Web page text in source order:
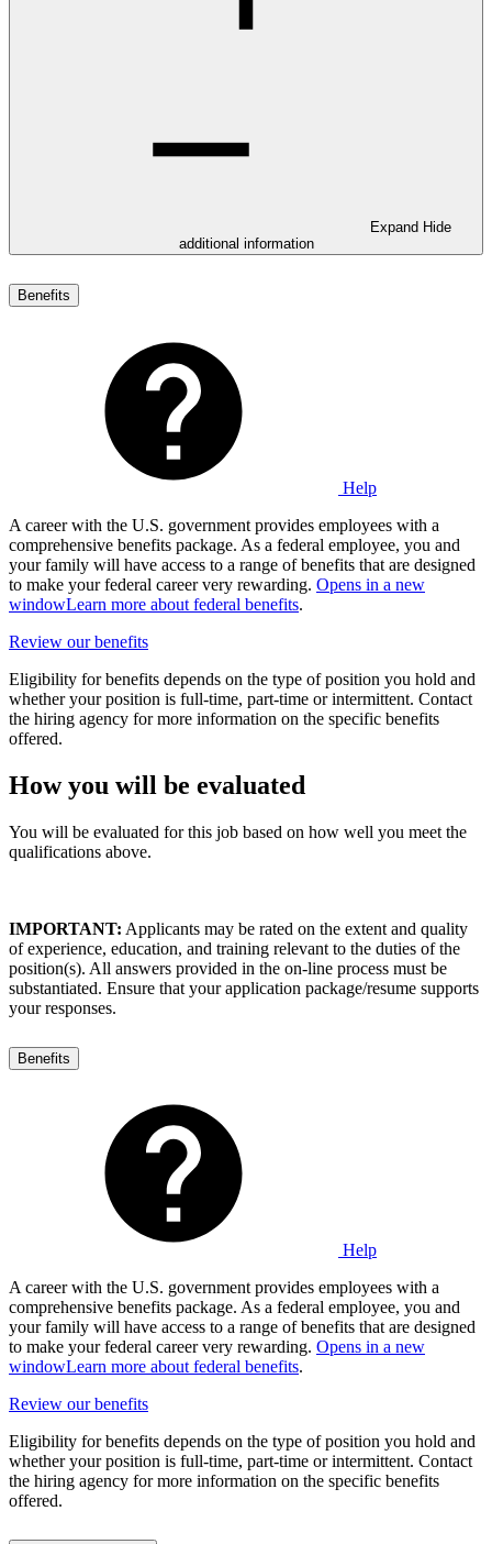
Expand Hide
additional information
Benefits
Help
A career with the U.S. government provides employees with a
comprehensive benefits package. As a federal employee, you and
your family will have access to a range of benefits that are designed
to make your federal career very rewarding. Opens in a new
windowLearn more about federal benefits.
Review our benefits
Eligibility for benefits depends on the type of position you hold and
whether your position is full-time, part-time or intermittent. Contact
the hiring agency for more information on the specific benefits
offered.
How you will be evaluated
You will be evaluated for this job based on how well you meet the
qualifications above.
IMPORTANT: Applicants may be rated on the extent and quality
of experience, education, and training relevant to the duties of the
position(s). All answers provided in the on-line process must be
substantiated. Ensure that your application package/resume supports
your responses.
Benefits
Help
A career with the U.S. government provides employees with a
comprehensive benefits package. As a federal employee, you and
your family will have access to a range of benefits that are designed
to make your federal career very rewarding. Opens in a new
windowLearn more about federal benefits.
Review our benefits
Eligibility for benefits depends on the type of position you hold and
whether your position is full-time, part-time or intermittent. Contact
the hiring agency for more information on the specific benefits
offered.